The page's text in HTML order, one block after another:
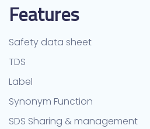
Features
Safety data sheet
TDS
Label
Synonym Function
SDS Sharing & management